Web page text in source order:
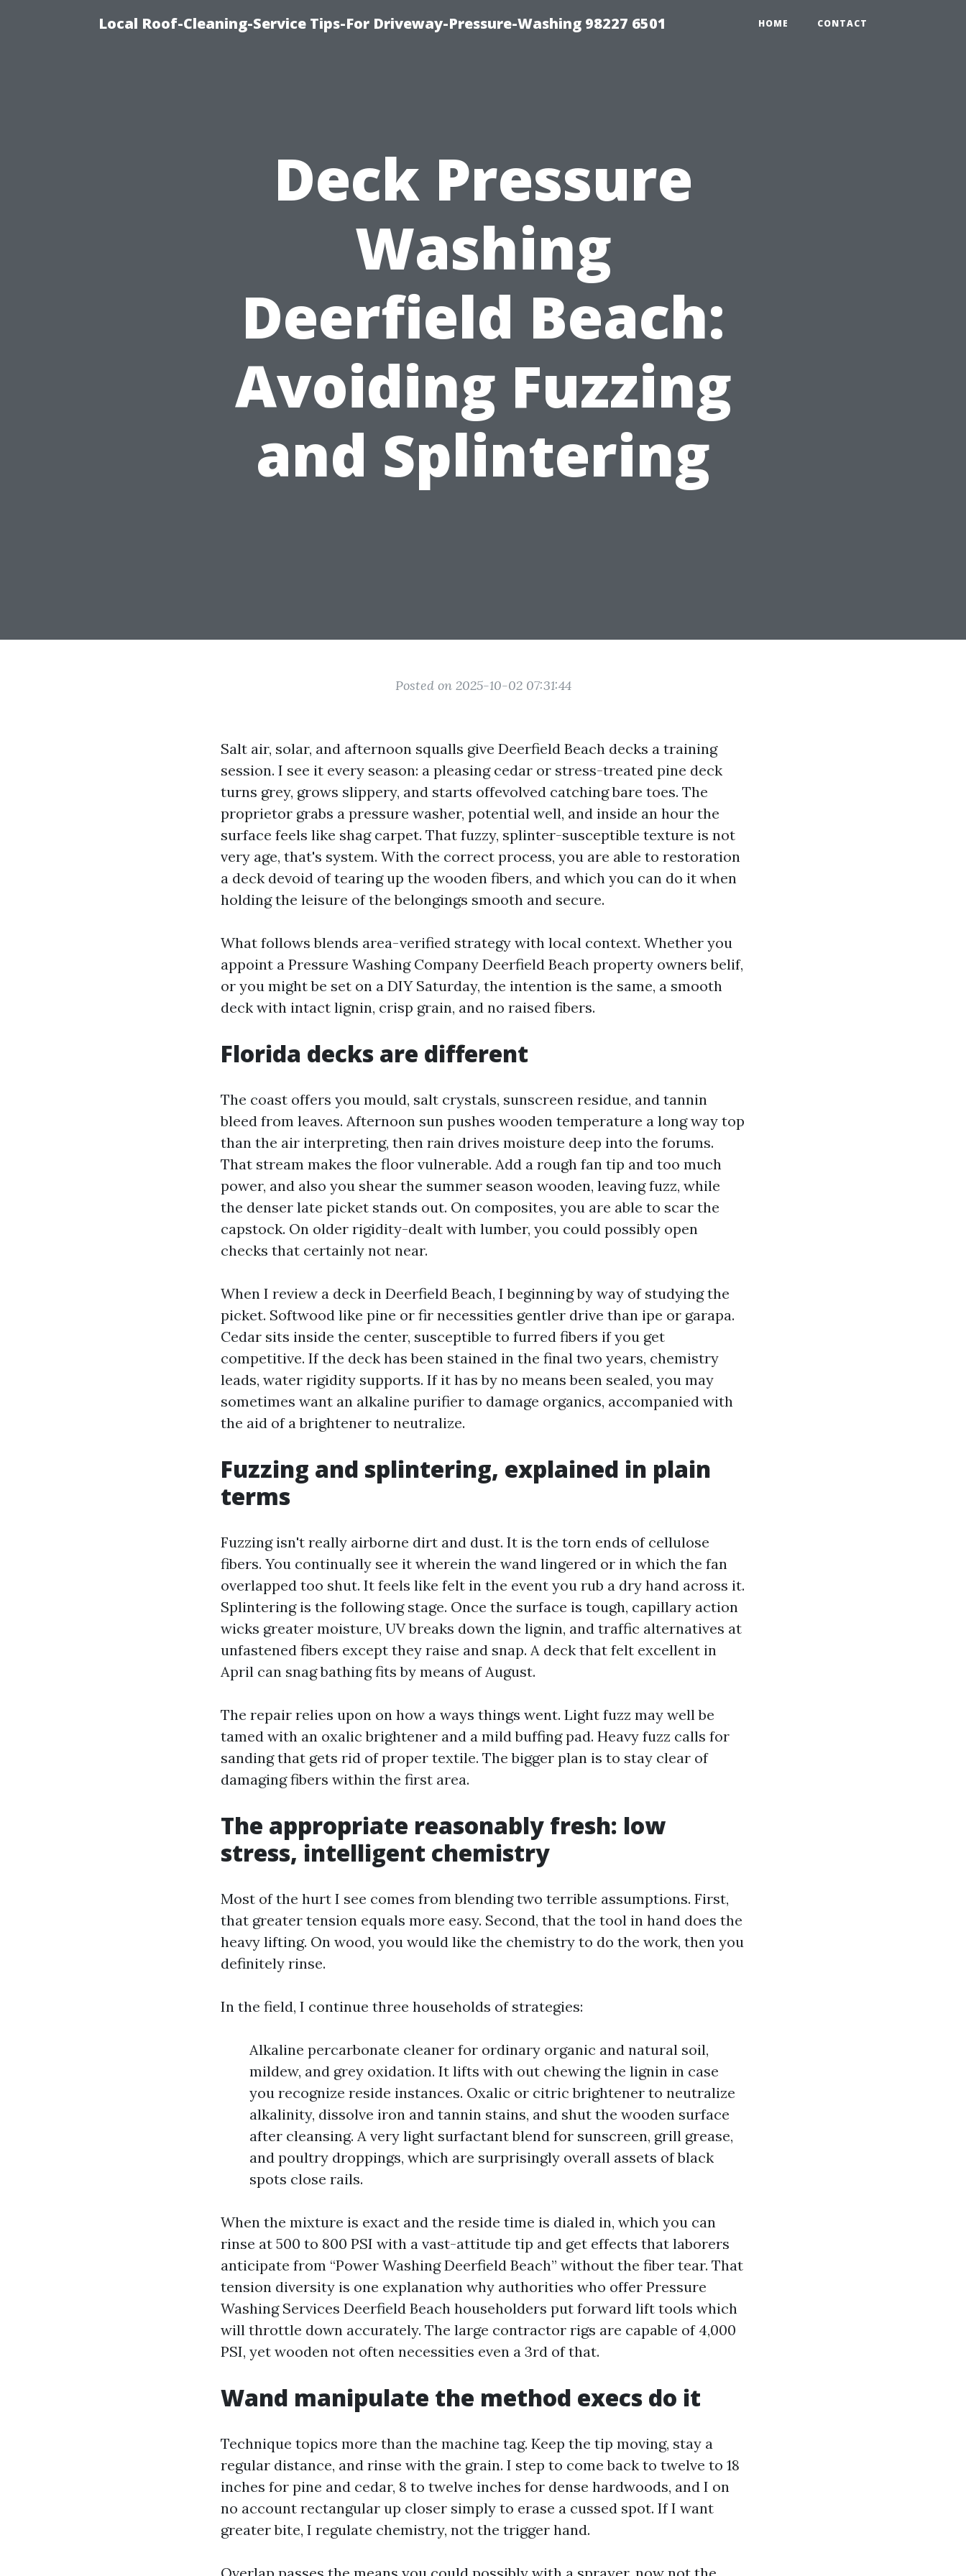
Local Roof-Cleaning-Service Tips-For Driveway-Pressure-Washing 98227 6501 HOME CONTACT
Deck Pressure
Washing
Deerfield Beach:
Avoiding Fuzzing
and Splintering
Posted on 2025-10-02 07:31:44
Salt air, solar, and afternoon squalls give Deerfield Beach decks a training
session. I see it every season: a pleasing cedar or stress-treated pine deck
turns grey, grows slippery, and starts offevolved catching bare toes. The
proprietor grabs a pressure washer, potential well, and inside an hour the
surface feels like shag carpet. That fuzzy, splinter-susceptible texture is not
very age, that's system. With the correct process, you are able to restoration
a deck devoid of tearing up the wooden fibers, and which you can do it when
holding the leisure of the belongings smooth and secure.
What follows blends area-verified strategy with local context. Whether you
appoint a Pressure Washing Company Deerfield Beach property owners belif,
or you might be set on a DIY Saturday, the intention is the same, a smooth
deck with intact lignin, crisp grain, and no raised fibers.
Florida decks are different
The coast offers you mould, salt crystals, sunscreen residue, and tannin
bleed from leaves. Afternoon sun pushes wooden temperature a long way top
than the air interpreting, then rain drives moisture deep into the forums.
That stream makes the floor vulnerable. Add a rough fan tip and too much
power, and also you shear the summer season wooden, leaving fuzz, while
the denser late picket stands out. On composites, you are able to scar the
capstock. On older rigidity-dealt with lumber, you could possibly open
checks that certainly not near.
When I review a deck in Deerfield Beach, I beginning by way of studying the
picket. Softwood like pine or fir necessities gentler drive than ipe or garapa.
Cedar sits inside the center, susceptible to furred fibers if you get
competitive. If the deck has been stained in the final two years, chemistry
leads, water rigidity supports. If it has by no means been sealed, you may
sometimes want an alkaline purifier to damage organics, accompanied with
the aid of a brightener to neutralize.
Fuzzing and splintering, explained in plain
terms
Fuzzing isn't really airborne dirt and dust. It is the torn ends of cellulose
fibers. You continually see it wherein the wand lingered or in which the fan
overlapped too shut. It feels like felt in the event you rub a dry hand across it.
Splintering is the following stage. Once the surface is tough, capillary action
wicks greater moisture, UV breaks down the lignin, and traffic alternatives at
unfastened fibers except they raise and snap. A deck that felt excellent in
April can snag bathing fits by means of August.
The repair relies upon on how a ways things went. Light fuzz may well be
tamed with an oxalic brightener and a mild buffing pad. Heavy fuzz calls for
sanding that gets rid of proper textile. The bigger plan is to stay clear of
damaging fibers within the first area.
The appropriate reasonably fresh: low
stress, intelligent chemistry
Most of the hurt I see comes from blending two terrible assumptions. First,
that greater tension equals more easy. Second, that the tool in hand does the
heavy lifting. On wood, you would like the chemistry to do the work, then you
definitely rinse.
In the field, I continue three households of strategies:
Alkaline percarbonate cleaner for ordinary organic and natural soil,
mildew, and grey oxidation. It lifts with out chewing the lignin in case
you recognize reside instances. Oxalic or citric brightener to neutralize
alkalinity, dissolve iron and tannin stains, and shut the wooden surface
after cleansing. A very light surfactant blend for sunscreen, grill grease,
and poultry droppings, which are surprisingly overall assets of black
spots close rails.
When the mixture is exact and the reside time is dialed in, which you can
rinse at 500 to 800 PSI with a vast-attitude tip and get effects that laborers
anticipate from “Power Washing Deerfield Beach” without the fiber tear. That
tension diversity is one explanation why authorities who offer Pressure
Washing Services Deerfield Beach householders put forward lift tools which
will throttle down accurately. The large contractor rigs are capable of 4,000
PSI, yet wooden not often necessities even a 3rd of that.
Wand manipulate the method execs do it
Technique topics more than the machine tag. Keep the tip moving, stay a
regular distance, and rinse with the grain. I step to come back to twelve to 18
inches for pine and cedar, 8 to twelve inches for dense hardwoods, and I on
no account rectangular up closer simply to erase a cussed spot. If I want
greater bite, I regulate chemistry, not the trigger hand.